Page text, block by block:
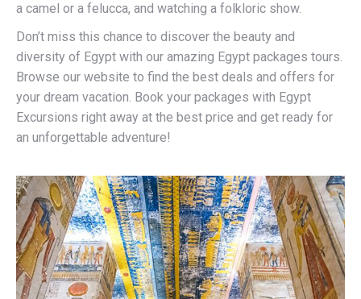
a camel or a felucca, and watching a folkloric show.
Don’t miss this chance to discover the beauty and
diversity of Egypt with our amazing Egypt packages tours.
Browse our website to find the best deals and offers for
your dream vacation. Book your packages with Egypt
Excursions right away at the best price and get ready for
an unforgettable adventure!